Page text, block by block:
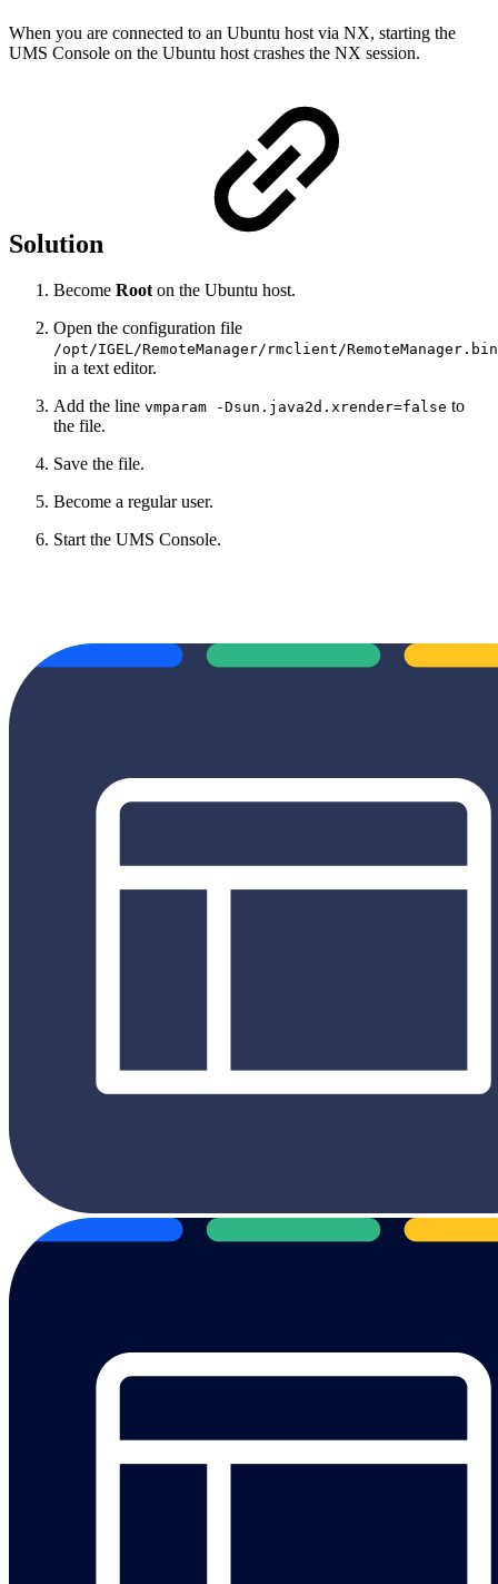
When you are connected to an Ubuntu host via NX, starting the
UMS Console on the Ubuntu host crashes the NX session.
Solution
Become Rooton the Ubuntu host.
Open the configuration file
/opt/IGEL/RemoteManager/rmclient/
in a text editor.
Add the line vmparam -Dsun.java2d.xrender=false to
the file.
Save the file.
Become a regular user.
Start the UMS Console.